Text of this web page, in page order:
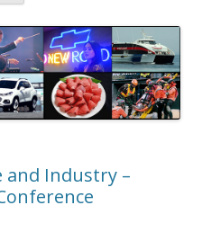
content
Industry –